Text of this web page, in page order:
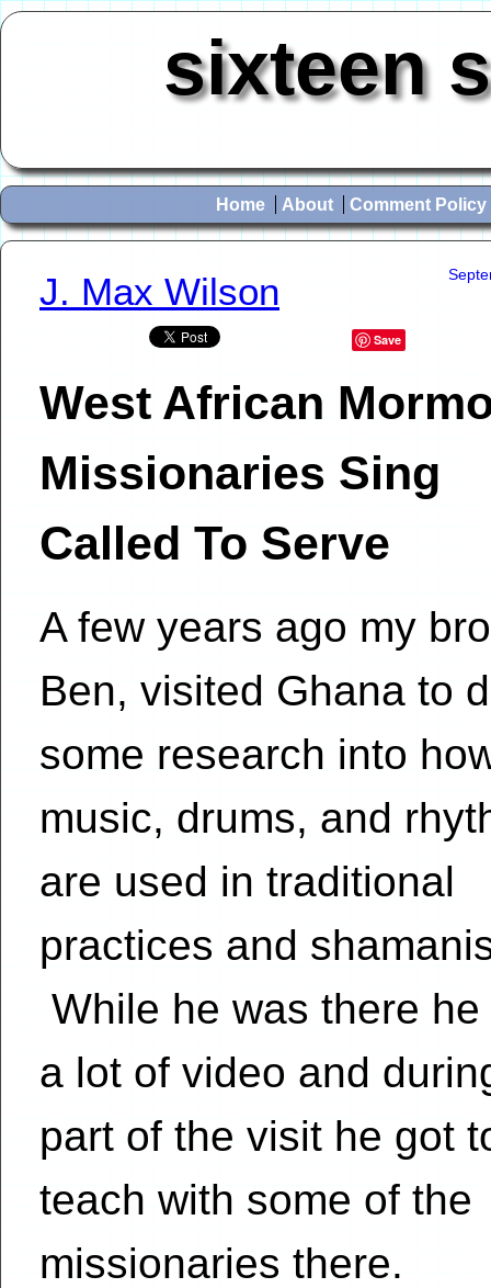
sixteen
Home About Comment Policy
J. Max Wilson
Save
West African
Missionaries Sing
Called To Serve
A few years ago my
Ben, visited Ghana to
some research into
music, drums, and
are used in traditional
practices and
While he was there
a lot of video and
part of the visit he got
teach with some of the
missionaries there.